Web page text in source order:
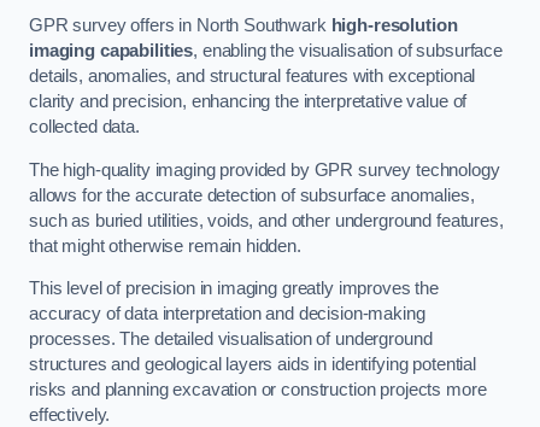
GPR survey offers in North Southwark high-resolution
imaging capabilities, enabling the visualisation of subsurface
details, anomalies, and structural features with exceptional
clarity and precision, enhancing the interpretative value of
collected data.
The high-quality imaging provided by GPR survey technology
allows for the accurate detection of subsurface anomalies,
such as buried utilities, voids, and other underground features,
that might otherwise remain hidden.
This level of precision in imaging greatly improves the
accuracy of data interpretation and decision-making
processes. The detailed visualisation of underground
structures and geological layers aids in identifying potential
risks and planning excavation or construction projects more
effectively.